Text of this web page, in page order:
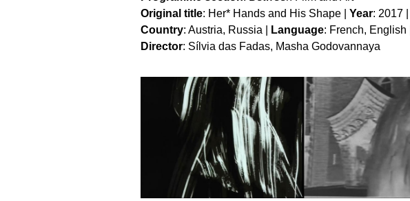
Original title: Her* Hands and His Shape | Year: 2017 |
Country: Austria, Russia | Language: French, English |
Director: Sílvia das Fadas, Masha Godovannaya